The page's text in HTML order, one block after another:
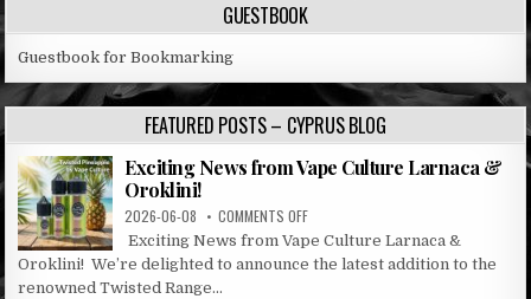
GUESTBOOK
Guestbook for Bookmarking
FEATURED POSTS – CYPRUS BLOG
Exciting News from Vape Culture Larnaca &
Oroklini!
2026-06-08 COMMENTS OFFON
EXCITING
NEWS
FROM
Exciting News from Vape Culture Larnaca &
Oroklini! We’re delighted to announce the latest addition to the
renowned Twisted Range...